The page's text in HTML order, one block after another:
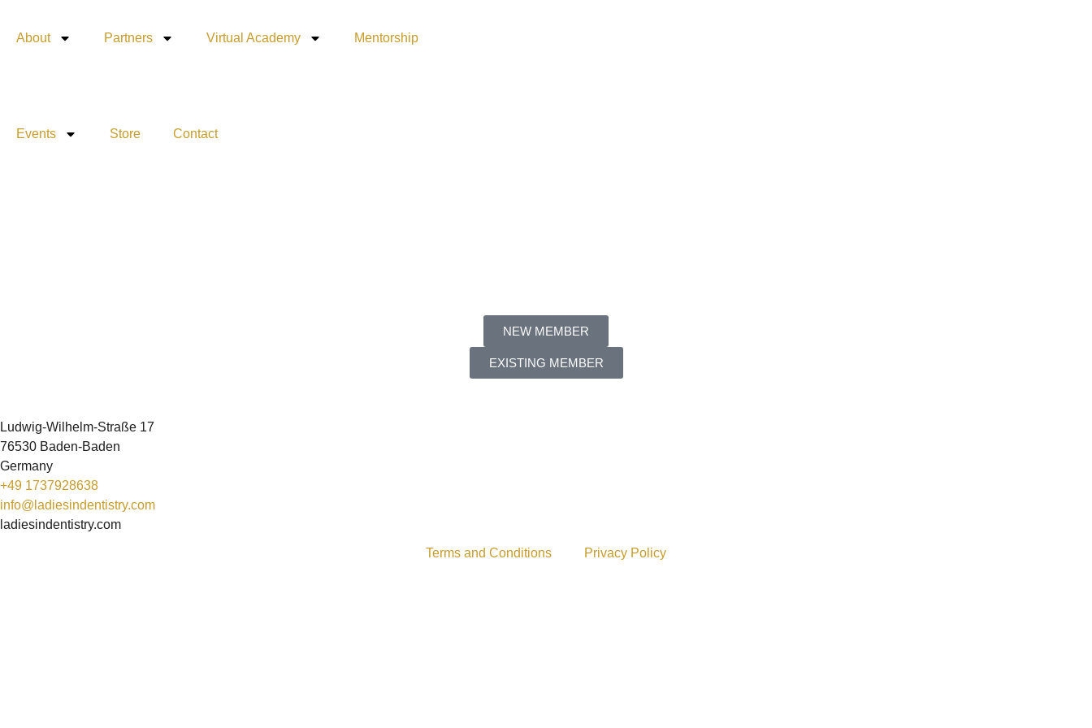
About Partners Virtual Academy Mentorship
Events Store Contact
NEW MEMBER
EXISTING MEMBER
Ludwig-Wilhelm-Straße 17
76530 Baden-Baden
Germany
+49 1737928638
info@ladiesindentistry.com
ladiesindentistry.com
Terms and Conditions Privacy Policy